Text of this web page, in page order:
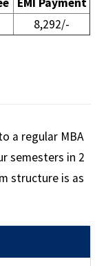
8,292/-
a regular MBA
semesters in 2
structure is as